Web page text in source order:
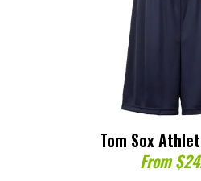
Tom Sox
From